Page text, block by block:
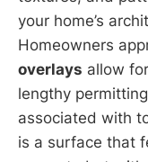
your home’s
Homeowners
overlays allow
lengthy
associated with
is a surface that